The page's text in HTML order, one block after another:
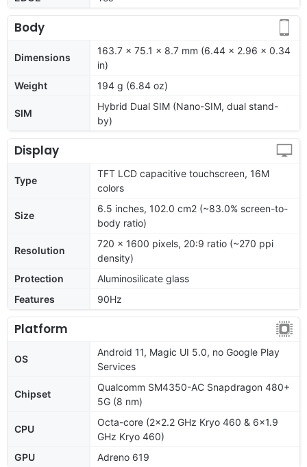
Body
Dimensions
163.7 x 75.1 x 8.7 mm (6.44 x 2.96 x 0.34
in)
Weight
194 g (6.84 oz)
SIM
Hybrid Dual SIM (Nano-SIM, dual stand-
by)
Display
Type
TFT LCD capacitive touchscreen, 16M
colors
Size
6.5 inches, 102.0 cm2 (~83.0% screen-to-
body ratio)
Resolution
720 x 1600 pixels, 20:9 ratio (~270 ppi
density)
Protection
Aluminosilicate glass
Features
90Hz
Platform
OS
Android 11, Magic UI 5.0, no Google Play
Services
Chipset
Qualcomm SM4350-AC Snapdragon 480+
5G (8 nm)
CPU
Octa-core (2x2.2 GHz Kryo 460 & 6x1.9
GHz Kryo 460)
GPU
Adreno 619